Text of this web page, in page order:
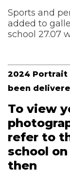
Sports and
added to
school 27.07
2024 Portrait
been
To view
refer to
school
then